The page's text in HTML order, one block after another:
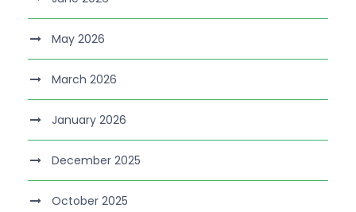
May 2026
March 2026
January 2026
December 2025
October 2025